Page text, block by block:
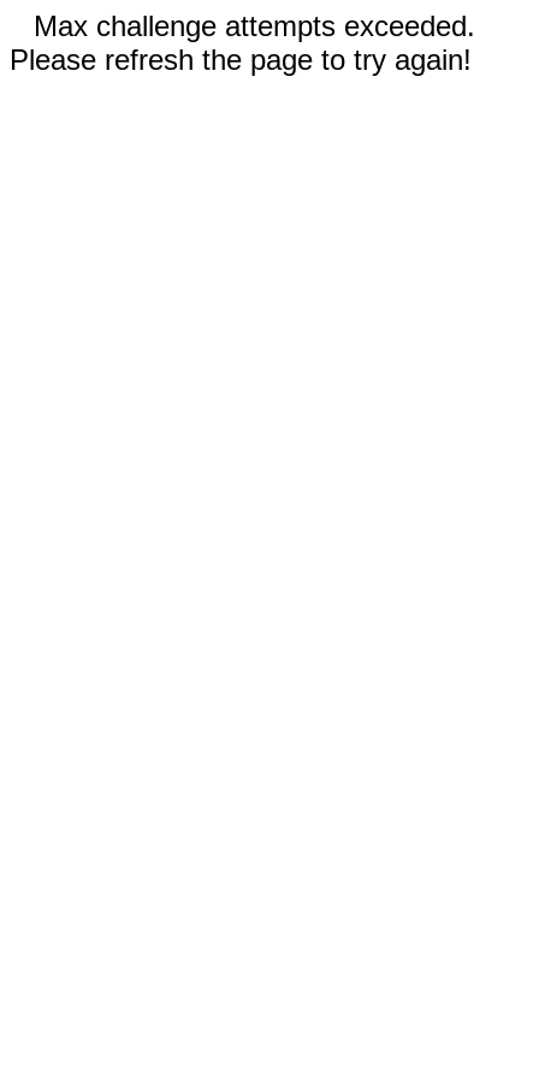
Max challenge attempts exceeded.
Please refresh the page to try again!